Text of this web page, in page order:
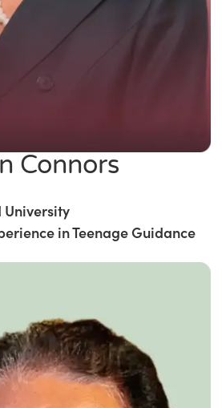
Connors
University
in Teenage Guidance